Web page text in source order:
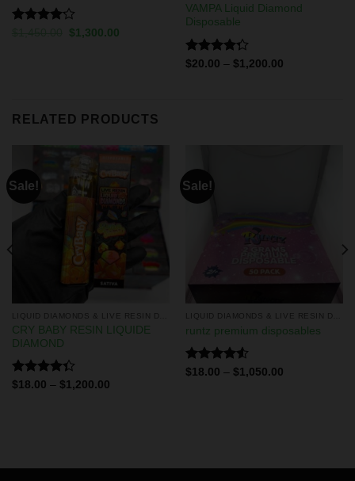
$1,300.00
VAMPA Liquid Diamond
Disposable
Rated
$20.00 – $1,200.00
RELATED PRODUCTS
Sale!
CRY BABY RESIN LIQUIDE
DIAMOND
Rated
$18.00 – $1,200.00
Sale!
runtz premium disposables
Rated
$18.00 – $1,050.00